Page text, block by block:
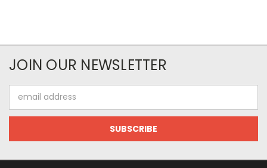
JOIN OUR NEWSLETTER
Address